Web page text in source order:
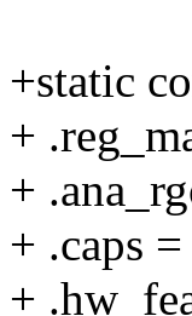
+static
+
+
+ .caps
+